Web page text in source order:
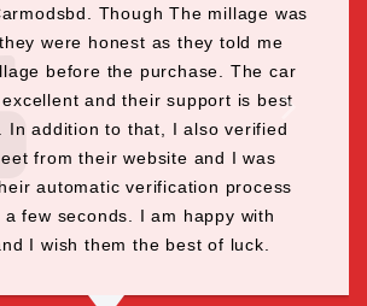
Though The millage was
were honest as they told me
before the purchase. The car
and their support is best
In addition to that, I also verified
from their website and I was
automatic verification process
few seconds. I am happy with
I wish them the best of luck.